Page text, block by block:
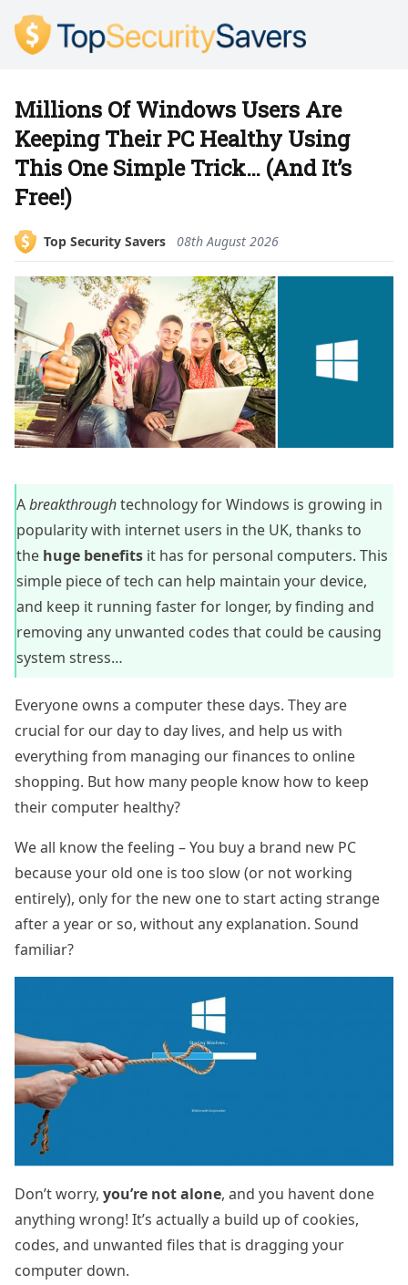
Millions Of Windows Users Are
Keeping Their PC Healthy Using
This One Simple Trick… (And It’s
Free!)
Top Security Savers 08th August 2026
Abreakthroughtechnology for Windows is growing in
popularity with internet users in the UK, thanks to
the huge benefits it has for personal computers. This
simple piece of tech can help maintain your device,
and keep it running faster for longer, by finding and
removing any unwanted codes that could be causing
system stress…
Everyone owns a computer these days. They are
crucial for our day to day lives, and help us with
everything from managing our finances to online
shopping. But how many people know how to keep
their computer healthy?
We all know the feeling – You buy a brand new PC
because your old one is too slow (or not working
entirely), only for the new one to start acting strange
after a year or so, without any explanation. Sound
familiar?
Don’t worry, you’re not alone, and you havent done
anything wrong! It’s actually a build up of cookies,
codes, and unwanted files that is dragging your
computer down.